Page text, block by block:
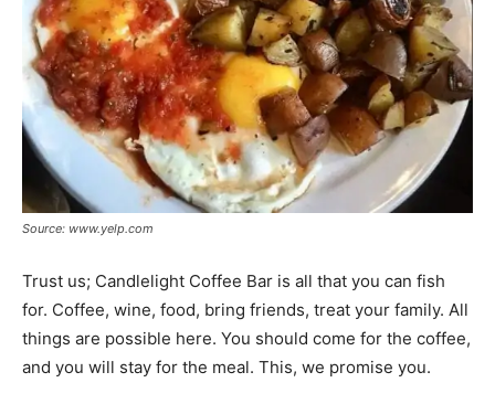
Source: www.yelp.com
Trust us; Candlelight Coffee Bar is all that you can fish
for. Coffee, wine, food, bring friends, treat your family. All
things are possible here. You should come for the coffee,
and you will stay for the meal. This, we promise you.